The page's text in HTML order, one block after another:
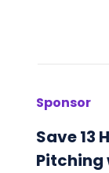
Sponsor
Save 13
Pitching